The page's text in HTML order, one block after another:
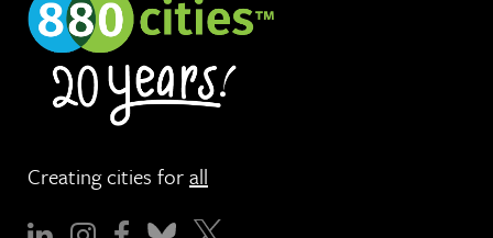
Creating cities forall